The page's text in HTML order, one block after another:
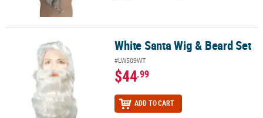
White Santa Wig & Beard SetWhite Santa Wig & Beard Set
#LW509WT
$44.99
ADD TO CART